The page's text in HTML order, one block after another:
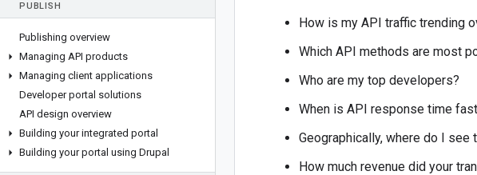
PUBLISH
Publishing overview
Managing API products
Managing client applications
Developer portal solutions
API design overview
Building your integrated portal
Building your portal using Drupal
How is my API traffic trending
Which API methods are most
Who are my top developers?
When is API response time
Geographically, where do I see
How much revenue did your